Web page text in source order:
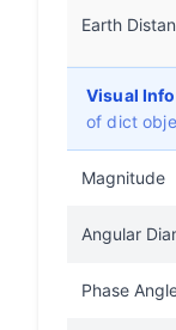
Earth
Visual
of dict
Magnitude
Angular
Phase